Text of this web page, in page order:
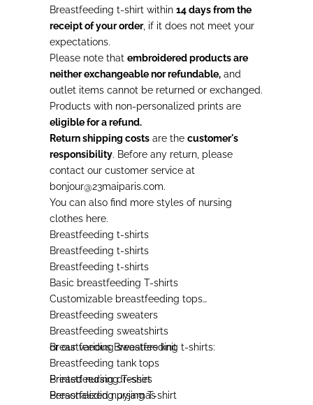
Breastfeeding t-shirt within 14 days from the
receipt of your order, if it does not meet your
expectations.
Please note that embroidered products are
neither exchangeable nor refundable, and
outlet items cannot be returned or exchanged.
Products with non-personalized prints are
eligible for a refund.
Return shipping costs are the customer's
responsibility. Before any return, please
contact our customer service at
bonjour@23maiparis.com.
You can also find more styles of nursing
clothes here.
Breastfeeding t-shirts
Breastfeeding t-shirts
Breastfeeding t-shirts
Basic breastfeeding T-shirts
Customizable breastfeeding tops
Breastfeeding sweaters
Breastfeeding sweatshirts
Breastfeeding sweaters knit
Breastfeeding tank tops
Breastfeeding dresses
Breastfeeding pyjamas
or our variousBreastfeeding t-shirts:
Printed nursing T-shirt
Personalized nursing T-shirt